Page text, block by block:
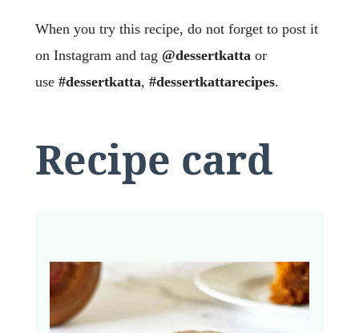
When you try this recipe, do not forget to post it
on Instagram and tag @dessertkatta or
use #dessertkatta, #dessertkattarecipes.
Recipe card